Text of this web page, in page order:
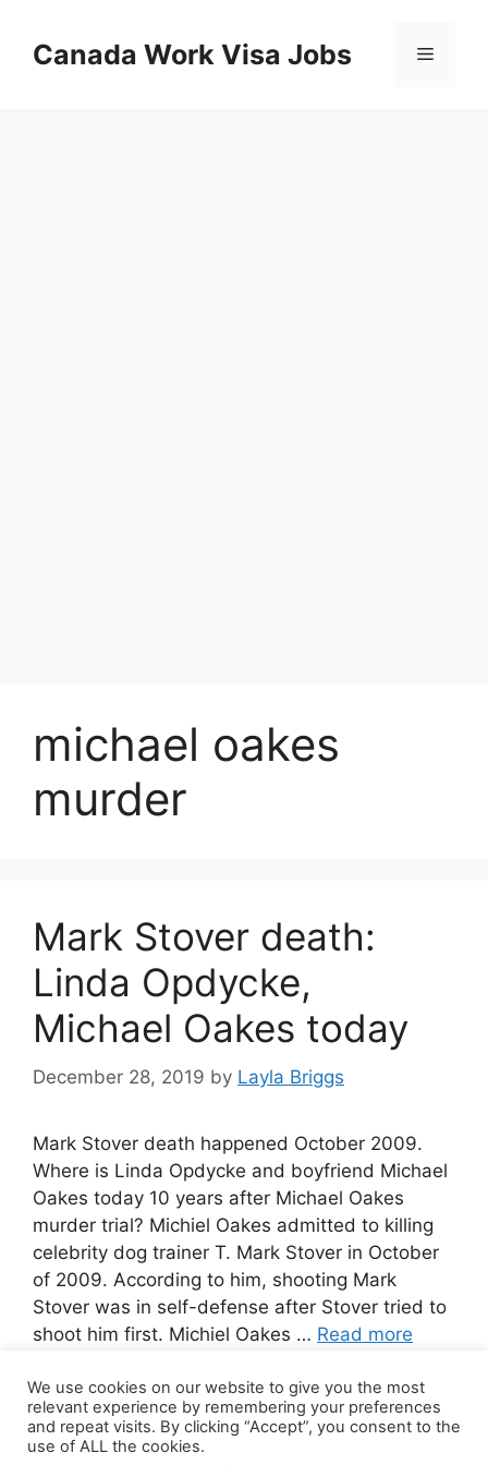
contentCanada Work Visa Jobs Menu
michael oakes
murder
Mark Stover death:
Linda Opdycke,
Michael Oakes today
December 28, 2019 by Layla Briggs
Mark Stover death happened October 2009.
Where is Linda Opdycke and boyfriend Michael
Oakes today 10 years after Michael Oakes
murder trial? Michiel Oakes admitted to killing
celebrity dog trainer T. Mark Stover in October
of 2009. According to him, shooting Mark
Stover was in self-defense after Stover tried to
shoot him first. Michiel Oakes … Read more
10 Comments
We use cookies on our website to give you the most
relevant experience by remembering your preferences
and repeat visits. By clicking “Accept”, you consent to the
use of ALL the cookies.